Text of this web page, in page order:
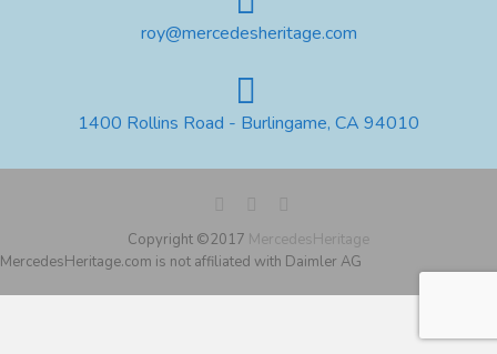
roy@mercedesheritage.com
1400 Rollins Road - Burlingame, CA 94010
Copyright ©2017 MercedesHeritage
MercedesHeritage.com is not affiliated with Daimler AG